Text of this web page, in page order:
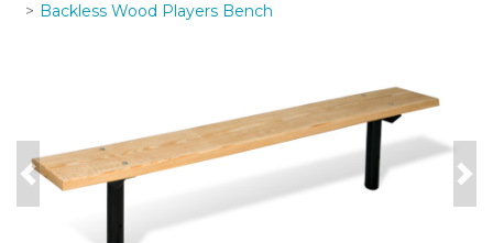
Backless Wood Players Bench
Previous